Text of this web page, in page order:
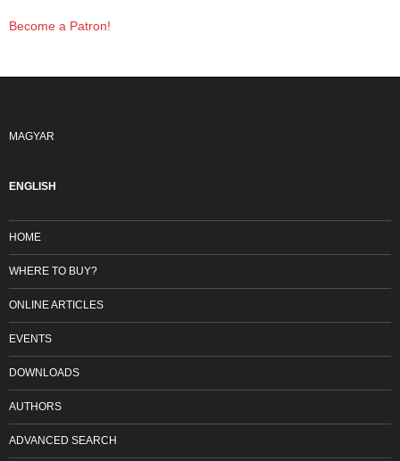
Become a Patron!
MAGYAR
ENGLISH
HOME
WHERE TO BUY?
ONLINE ARTICLES
EVENTS
DOWNLOADS
AUTHORS
ADVANCED SEARCH